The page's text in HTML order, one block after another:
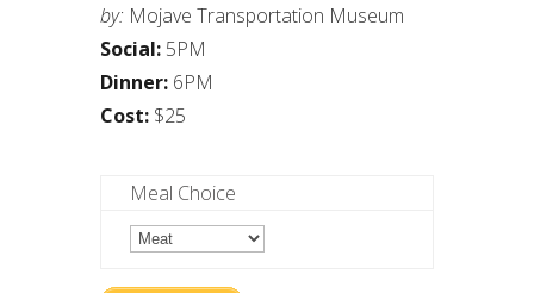
by: Mojave Transportation Museum
Social: 5PM
Dinner: 6PM
Cost: $25
Meal Choice